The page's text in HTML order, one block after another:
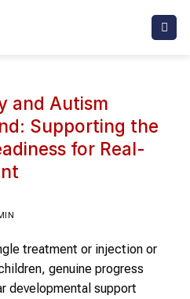
and Autism
Supporting the
for Real-
treatment or injection or
genuine progress
developmental support